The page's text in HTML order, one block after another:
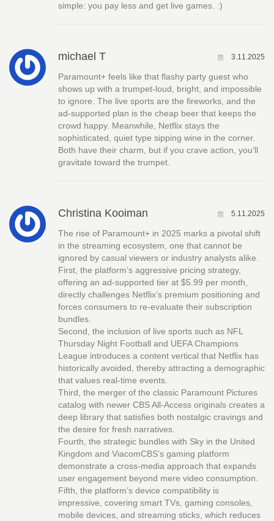
simple: you pay less and get live games. :)
michael T 3.11.2025
Paramount+ feels like that flashy party guest who
shows up with a trumpet-loud, bright, and impossible
to ignore. The live sports are the fireworks, and the
ad‑supported plan is the cheap beer that keeps the
crowd happy. Meanwhile, Netflix stays the
sophisticated, quiet type sipping wine in the corner.
Both have their charm, but if you crave action, you’ll
gravitate toward the trumpet.
Christina Kooiman 5.11.2025
The rise of Paramount+ in 2025 marks a pivotal shift
in the streaming ecosystem, one that cannot be
ignored by casual viewers or industry analysts alike.
First, the platform’s aggressive pricing strategy,
offering an ad‑supported tier at $5.99 per month,
directly challenges Netflix’s premium positioning and
forces consumers to re‑evaluate their subscription
bundles.
Second, the inclusion of live sports such as NFL
Thursday Night Football and UEFA Champions
League introduces a content vertical that Netflix has
historically avoided, thereby attracting a demographic
that values real‑time events.
Third, the merger of the classic Paramount Pictures
catalog with newer CBS All‑Access originals creates a
deep library that satisfies both nostalgic cravings and
the desire for fresh narratives.
Fourth, the strategic bundles with Sky in the United
Kingdom and ViacomCBS’s gaming platform
demonstrate a cross‑media approach that expands
user engagement beyond mere video consumption.
Fifth, the platform’s device compatibility is
impressive, covering smart TVs, gaming consoles,
mobile devices, and streaming sticks, which reduces